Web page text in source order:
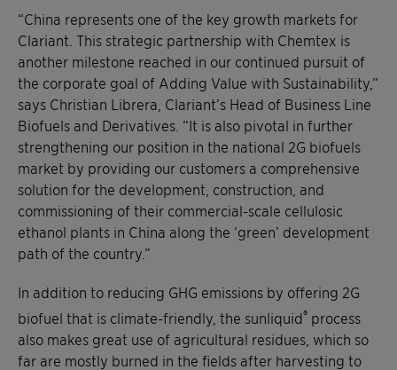
“China represents one of the key growth markets for
Clariant. This strategic partnership with Chemtex is
another milestone reached in our continued pursuit of
the corporate goal of Adding Value with Sustainability,”
says Christian Librera, Clariant’s Head of Business Line
Biofuels and Derivatives. “It is also pivotal in further
strengthening our position in the national 2G biofuels
market by providing our customers a comprehensive
solution for the development, construction, and
commissioning of their commercial-scale cellulosic
ethanol plants in China along the ‘green’ development
path of the country.”
In addition to reducing GHG emissions by offering 2G
biofuel that is climate-friendly, the sunliquid® process
also makes great use of agricultural residues, which so
far are mostly burned in the fields after harvesting to